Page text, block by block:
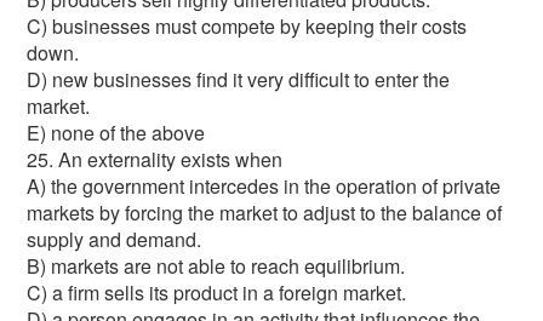
C) businesses must compete by keeping their costs
down.
D) new businesses find it very difficult to enter the
market.
E) none of the above
25. An externality exists when
A) the government intercedes in the operation of private
markets by forcing the market to adjust to the balance of
supply and demand.
B) markets are not able to reach equilibrium.
C) a firm sells its product in a foreign market.